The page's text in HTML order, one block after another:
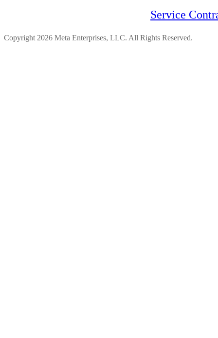
Service
Copyright 2026 Meta Enterprises, LLC. All Rights Reserved.